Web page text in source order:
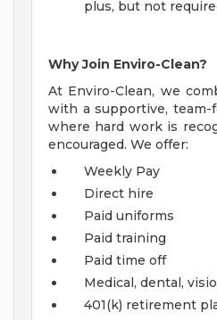
plus, but not
Why Join Enviro-Clean?
At Enviro-Clean, we
with a supportive, team-
where hard work is
encouraged. We offer:
Weekly Pay
Direct hire
Paid uniforms
Paid training
Paid time off
Medical, dental,
401(k) retirement